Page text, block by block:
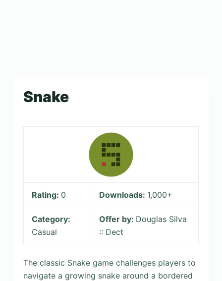
Snake
Rating: 0 Downloads: 1,000+
Category:
Casual
Offer by: Douglas Silva
:: Dect
The classic Snake game challenges players to
navigate a growing snake around a bordered